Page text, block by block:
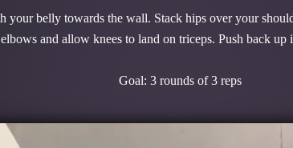
belly towards the wall. Stack hips over your
and allow knees to land on triceps. Push back up
Goal: 3 rounds of 3 reps